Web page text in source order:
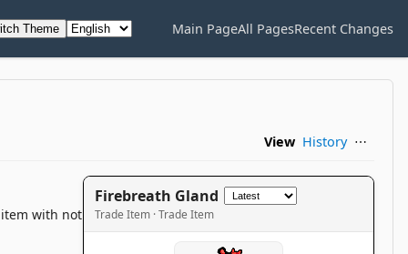
Theme Main PageAll PagesRecent Changes
View History ⋯
Firebreath Gland
Trade Item · Trade Item
with not